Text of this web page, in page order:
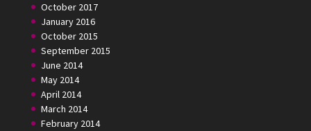
October 2017
January 2016
October 2015
September 2015
June 2014
May 2014
April 2014
March 2014
February 2014